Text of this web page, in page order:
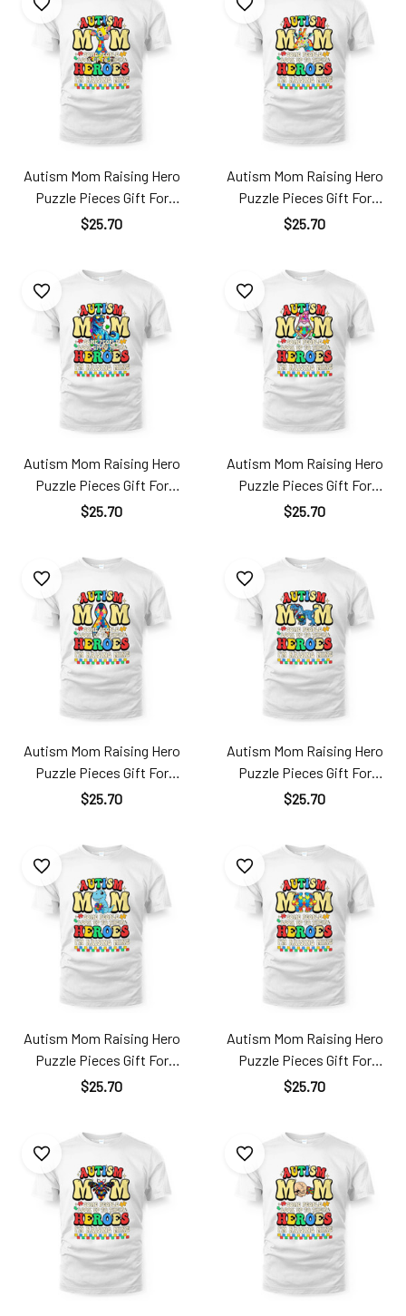
Autism Mom Raising Hero
Puzzle Pieces Gift For
Mother's Day Ats24040103
$25.70
Autism Mom Raising Hero
Puzzle Pieces Gift For
Mother's Day Ats24040102
$25.70
Autism Mom Raising Hero
Puzzle Pieces Gift For
Mother's Day Ats24040104
$25.70
Autism Mom Raising Hero
Puzzle Pieces Gift For
Mother's Day Ats24040105
$25.70
Autism Mom Raising Hero
Puzzle Pieces Gift For
Mother's Day Ats24040107
$25.70
Autism Mom Raising Hero
Puzzle Pieces Gift For
Mother's Day Ats24040106
$25.70
Autism Mom Raising Hero
Puzzle Pieces Gift For
Mother's Day Ats24040108
$25.70
Autism Mom Raising Hero
Puzzle Pieces Gift For
Mother's Day Ats24040109
$25.70